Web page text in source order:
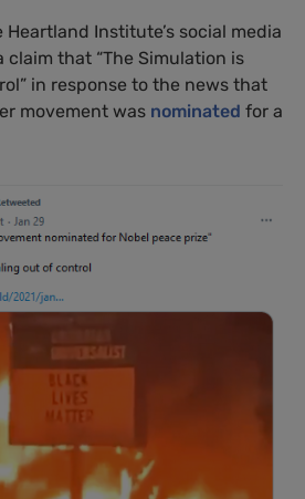
Heartland Institute’s social media
that “The Simulation is
in response to the news that
movement was nominated for a